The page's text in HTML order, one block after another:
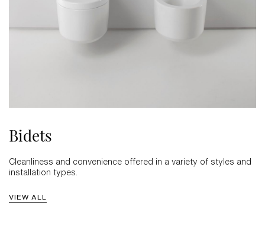
Bidets
Cleanliness and convenience offered in a variety of styles and
installation types.
VIEW ALL